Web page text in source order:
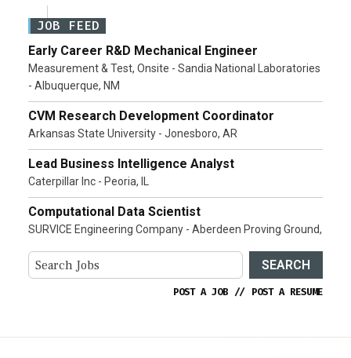
JOB FEED
Early Career R&D Mechanical Engineer
Measurement & Test, Onsite - Sandia National Laboratories
- Albuquerque, NM
CVM Research Development Coordinator
Arkansas State University - Jonesboro, AR
Lead Business Intelligence Analyst
Caterpillar Inc - Peoria, IL
Computational Data Scientist
SURVICE Engineering Company - Aberdeen Proving Ground,
SEARCH
POST A JOB // POST A RESUME